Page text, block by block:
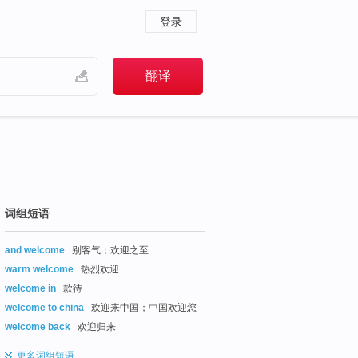
登录
词组短语
and welcome
别客气；欢迎之至
warm welcome
热烈欢迎
welcome in
款待
welcome to china
欢迎来中国；中国欢迎您
welcome back
欢迎归来
更多词组短语